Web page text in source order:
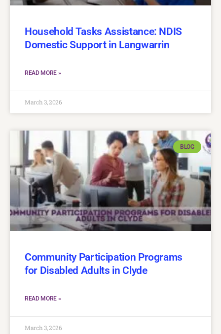
Household Tasks Assistance: NDIS
Domestic Support in Langwarrin
READ MORE »
March 3, 2026
BLOG
Community Participation Programs
for Disabled Adults in Clyde
READ MORE »
March 3, 2026